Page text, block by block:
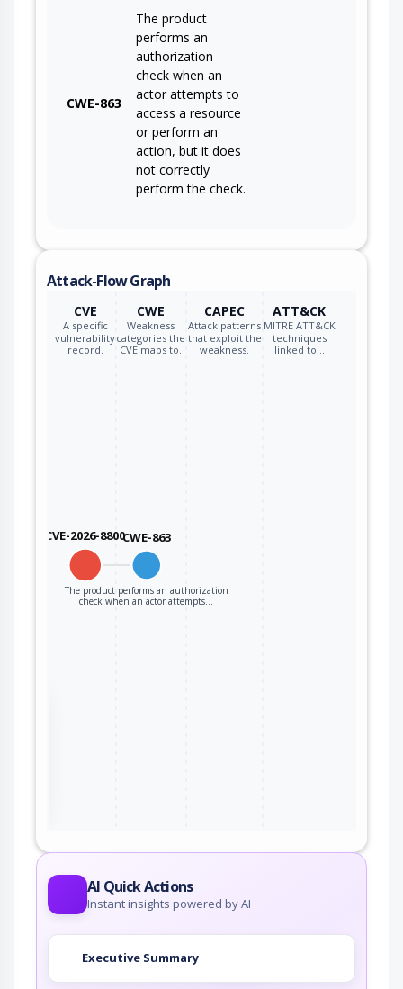
CWE-863
The product
performs an
authorization
check when an
actor attempts to
access a resource
or perform an
action, but it does
not correctly
perform the check.
Attack-Flow Graph
CVE
A specific
vulnerability
record.
CWE
Weakness
categories the
CVE maps to.
CAPEC
Attack patterns
that exploit the
weakness.
ATT&CK
MITRE ATT&CK
techniques
linked to…
CVE-2026-8800CWE-863
The product performs an authorization
check when an actor attempts…
AI Quick Actions
Instant insights powered by AI
Executive Summary